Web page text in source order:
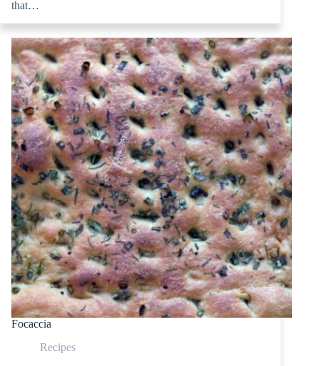
that…
Focaccia
Recipes